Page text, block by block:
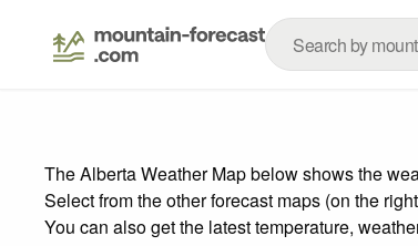
The Alberta Weather Map below shows the
Select from the other forecast maps (on the
You can also get the latest temperature,